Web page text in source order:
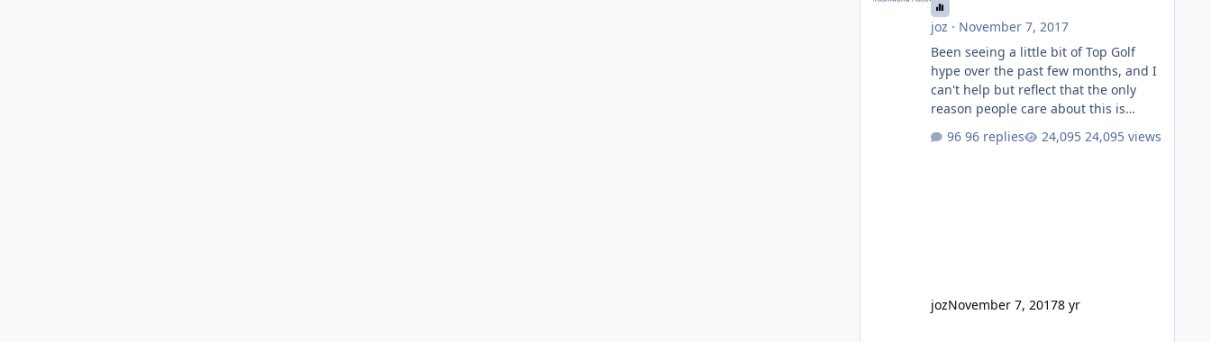
joz · November 7, 2017
Been seeing a little bit of Top Golf
hype over the past few months, and I
can't help but reflect that the only
reason people care about this is
gets excited when a new go kart track
might even fall into that ca
96 replies 24,095 views
jozNovember 7, 20178 yr